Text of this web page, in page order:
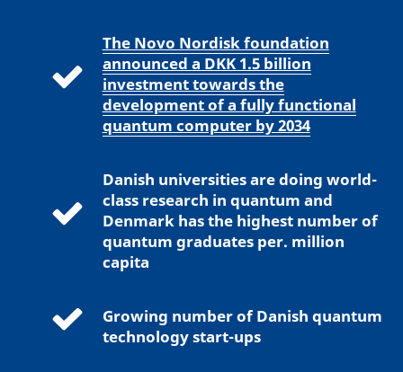
The Novo Nordisk foundation
announced a DKK 1.5 billion
investment towards the
development of a fully functional
quantum computer by 2034
Danish universities are doing world-
class research in quantum and
Denmark has the highest number of
quantum graduates per. million
capita
Growing number of Danish quantum
technology start-ups